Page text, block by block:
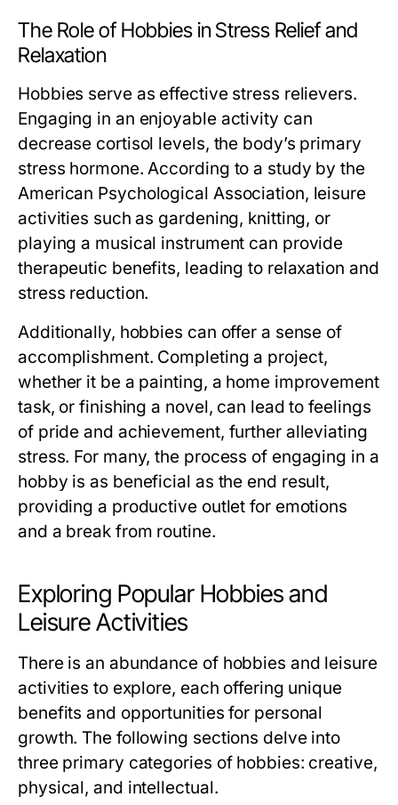
The Role of Hobbies in Stress Relief and
Relaxation
Hobbies serve as effective stress relievers.
Engaging in an enjoyable activity can
decrease cortisol levels, the body’s primary
stress hormone. According to a study by the
American Psychological Association, leisure
activities such as gardening, knitting, or
playing a musical instrument can provide
therapeutic benefits, leading to relaxation and
stress reduction.
Additionally, hobbies can offer a sense of
accomplishment. Completing a project,
whether it be a painting, a home improvement
task, or finishing a novel, can lead to feelings
of pride and achievement, further alleviating
stress. For many, the process of engaging in a
hobby is as beneficial as the end result,
providing a productive outlet for emotions
and a break from routine.
Exploring Popular Hobbies and
Leisure Activities
There is an abundance of hobbies and leisure
activities to explore, each offering unique
benefits and opportunities for personal
growth. The following sections delve into
three primary categories of hobbies: creative,
physical, and intellectual.